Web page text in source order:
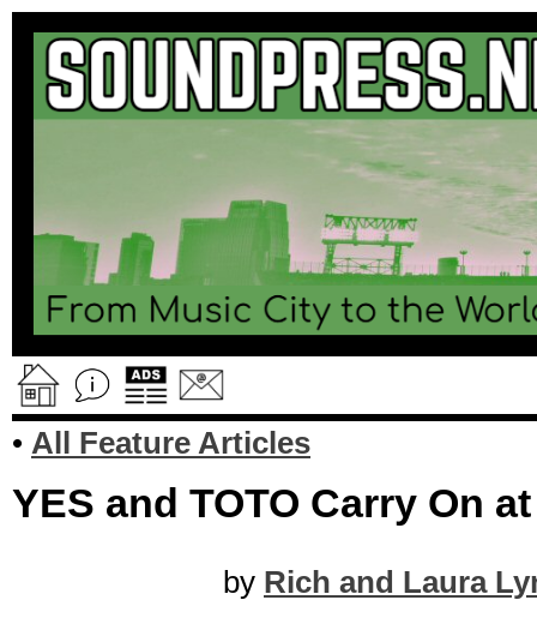
• All Feature Articles
YES and TOTO Carry On
by Rich and Laura